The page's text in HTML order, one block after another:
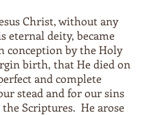
Christ, without any
eternal deity, became
conception by the Holy
birth, that He died on
and complete
stead and for our sins
Scriptures. He arose